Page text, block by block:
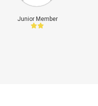
Junior Member